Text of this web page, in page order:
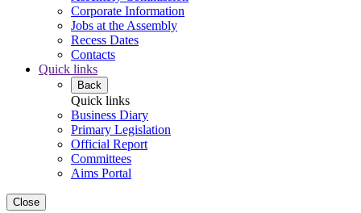
Corporate Information
Jobs at the Assembly
Recess Dates
Contacts
Quick links
Back
Quick links
Business Diary
Primary Legislation
Official Report
Committees
Aims Portal
Close